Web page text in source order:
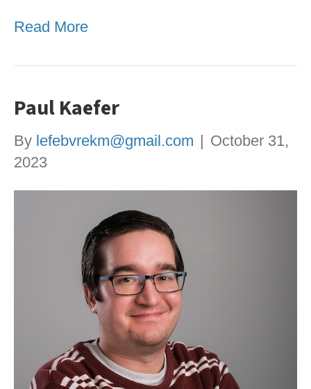
Read More
Paul Kaefer
By lefebvrekm@gmail.com | October 31,
2023